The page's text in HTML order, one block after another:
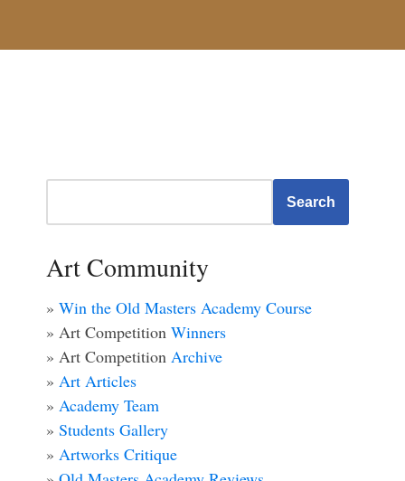
Search
Art Community
» Win the Old Masters Academy Course
» Art Competition Winners
» Art Competition Archive
» Art Articles
» Academy Team
» Students Gallery
» Artworks Critique